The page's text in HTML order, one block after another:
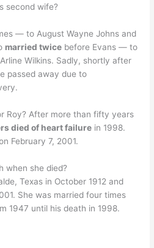
second wife?
— to August Wayne Johns and
married twice before Evans — to
Wilkins. Sadly, shortly after
passed away due to
Roy? After more than fifty years
died of heart failure in 1998.
February 7, 2001.
when she died?
Texas in October 1912 and
She was married four times
1947 until his death in 1998.